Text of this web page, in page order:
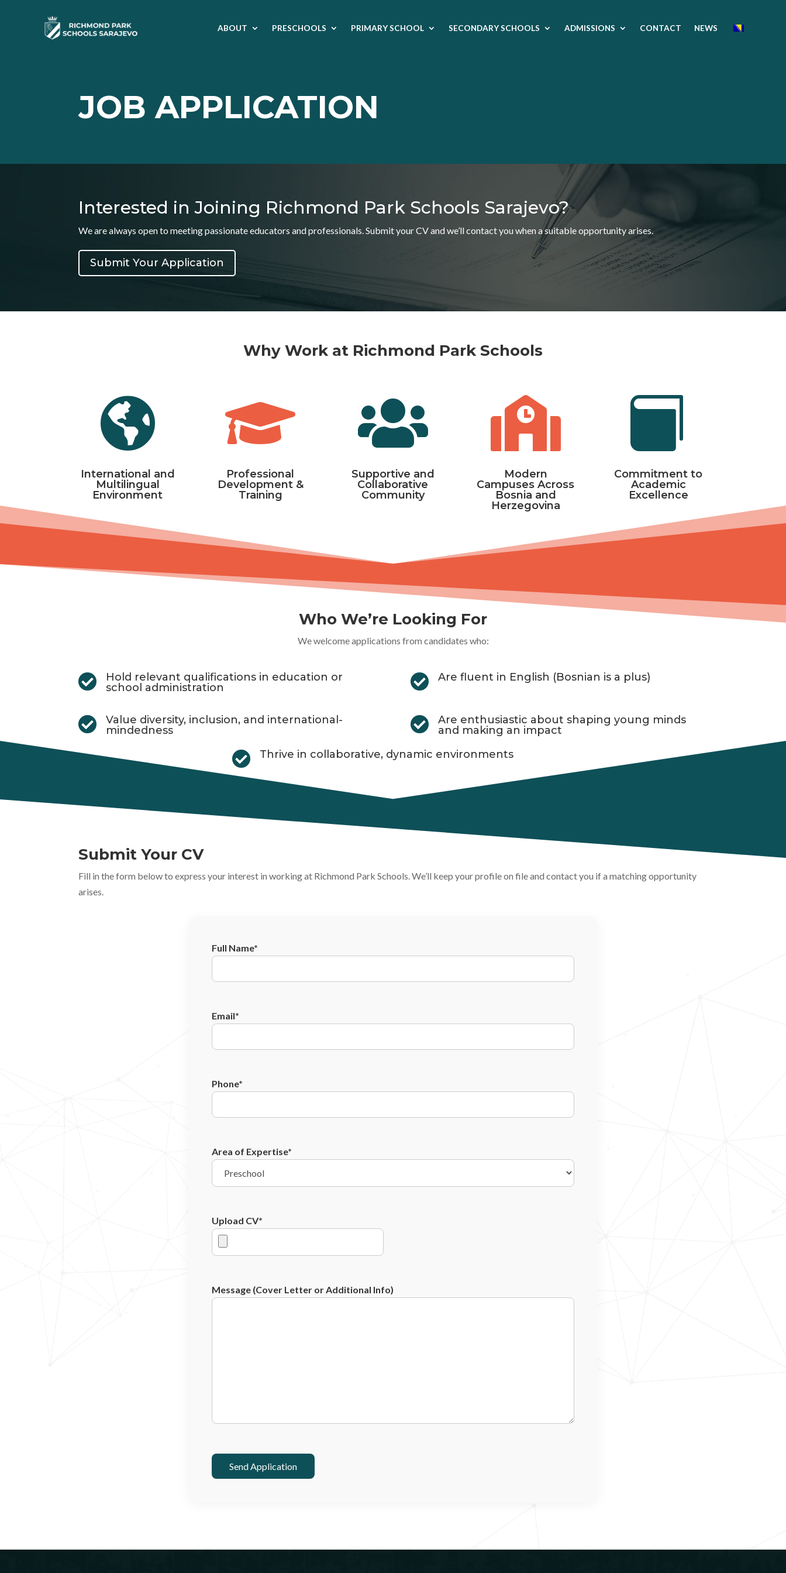
ABOUT PRESCHOOLS PRIMARY SCHOOL SECONDARY SCHOOLS ADMISSIONS CONTACT NEWS
JOB APPLICATION
Interested in Joining Richmond Park Schools Sarajevo?
We are always open to meeting passionate educators and professionals. Submit your CV and we’ll contact you when a suitable opportunity arises.
Submit Your Application
Why Work at Richmond Park Schools

International and
Multilingual
Environment

Professional
Development &
Training

Supportive and
Collaborative
Community

Modern
Campuses Across
Bosnia and
Herzegovina

Commitment to
Academic
Excellence
Who We’re Looking For
We welcome applications from candidates who:

Hold relevant qualifications in education or
school administration
 Are fluent in English (Bosnian is a plus)

Value diversity, inclusion, and international-
mindedness

Are enthusiastic about shaping young minds
and making an impact
 Thrive in collaborative, dynamic environments
Submit Your CV
Fill in the form below to express your interest in working at Richmond Park Schools. We’ll keep your profile on file and contact you if a matching opportunity
arises.
Full Name*
Email*
Phone*
Area of Expertise*
Upload CV*
Message (Cover Letter or Additional Info)